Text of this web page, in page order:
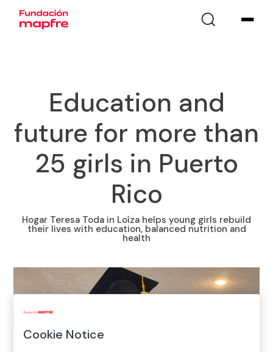
Education and
future for more than
25 girls in Puerto
Rico
Hogar Teresa Toda in Loíza helps young girls rebuild
their lives with education, balanced nutrition and
health
Cookie Notice